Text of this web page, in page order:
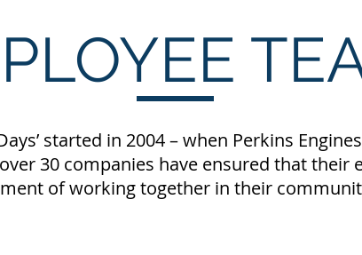
started in 2004 – when Perkins
30 companies have ensured that their
of working together in their